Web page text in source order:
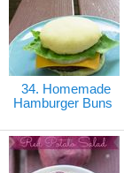
34. Homemade
Hamburger Buns